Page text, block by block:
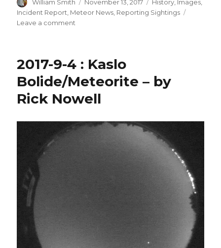
William Smith
on
November 13, 2017 History Images
Incident Report Meteor News Reporting Sightings
Leave a comment
:
Bay
Meteorite
–
Rick
2017-9-4 : Kaslo
Bolide/Meteorite – by
Rick Nowell